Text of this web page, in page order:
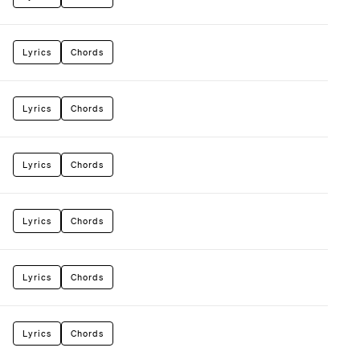
Lyrics Chords
Lyrics Chords
Lyrics Chords
Lyrics Chords
Lyrics Chords
Lyrics Chords